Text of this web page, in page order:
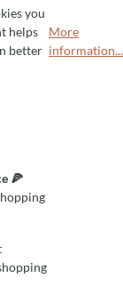
experience, we
you
helps
better
More
information...
🍕